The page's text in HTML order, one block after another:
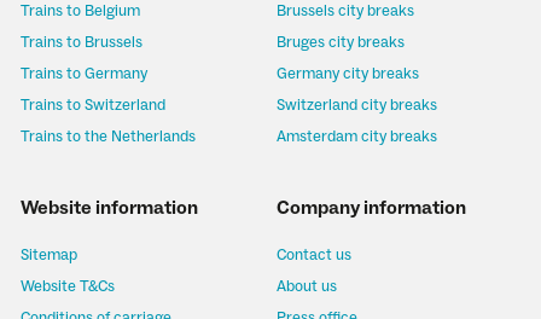
Trains to Belgium
Trains to Brussels
Trains to Germany
Trains to Switzerland
Trains to the Netherlands
Brussels city breaks
Bruges city breaks
Germany city breaks
Switzerland city breaks
Amsterdam city breaks
Website information
Sitemap
Website T&Cs
Company information
Contact us
About us